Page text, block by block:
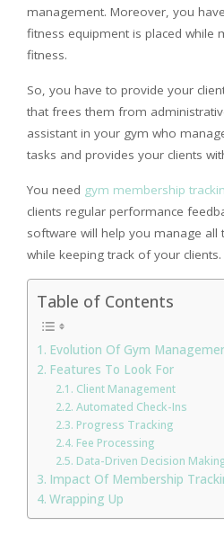
management. Moreover, you
fitness equipment is placed while
fitness.
So, you have to provide your
that frees them from
assistant in your gym who
tasks and provides your clients
You need gym membership
clients regular performance
software will help you manage all
while keeping track of your clients.
Table of Contents
Evolution Of Gym
Features To Look For
Client Management
Automated Check-Ins
Progress Tracking
Fee Processing
Data-Driven Decision
Impact Of Membership
Wrapping Up